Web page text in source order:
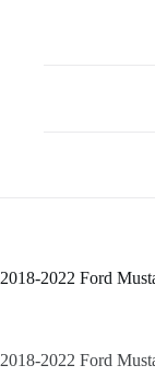
2018-2022 Ford
2018-2022 Ford